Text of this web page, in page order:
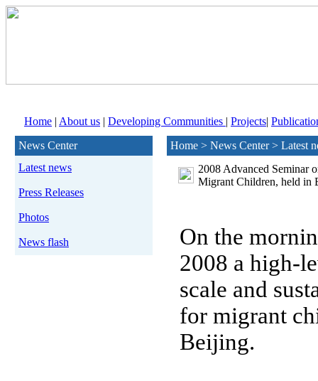
Home | About us | Developing Communities | Projects|
News Center
Latest news
Press Releases
Photos
News flash
Home > News Center > Latest
2008 Advanced Seminar
Migrant Children, held in
On the
2008 a high-
scale and
for migrant
Beijing.